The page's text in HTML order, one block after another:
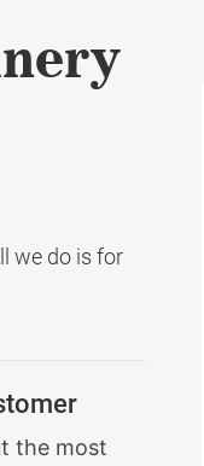
we do is for
the most